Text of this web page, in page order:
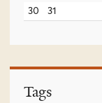
30
31
Tags